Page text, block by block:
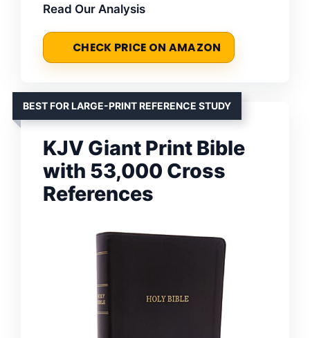
Read Our Analysis
CHECK PRICE ON AMAZON
BEST FOR LARGE-PRINT REFERENCE STUDY
KJV Giant Print Bible
with 53,000 Cross
References